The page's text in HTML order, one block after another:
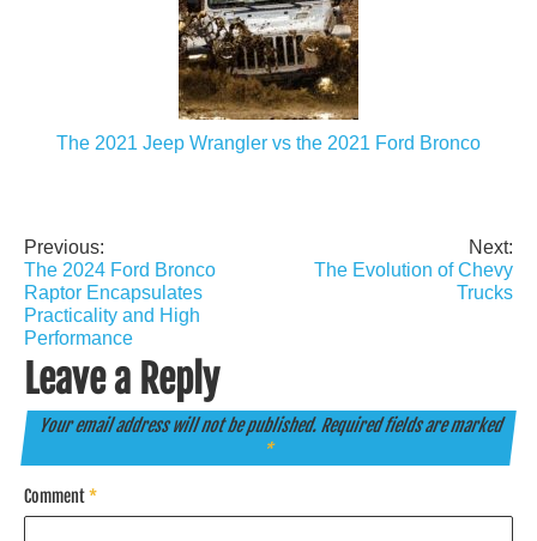
The 2021 Jeep Wrangler vs the 2021 Ford Bronco
Post
navigation
Previous:
The 2024 Ford Bronco
Raptor Encapsulates
Practicality and High
Performance
Next:
The Evolution of Chevy
Trucks
Leave a Reply
Your email address will not be published. Required fields are marked
*
Comment*